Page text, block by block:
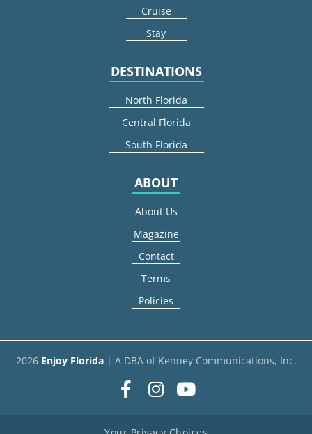
Cruise
Stay
DESTINATIONS
North Florida
Central Florida
South Florida
ABOUT
About Us
Magazine
Contact
Terms
Policies
2026 Enjoy Florida| A DBA of Kenney Communications, Inc.
Facebook
Instagram
youtube